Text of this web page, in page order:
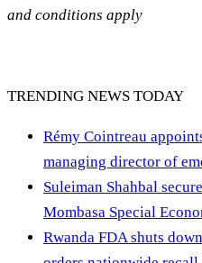
and conditions apply
TRENDING NEWS TODAY
Rémy Cointreau
managing director of
Suleiman Shahbal
Mombasa Special
Rwanda FDA shuts